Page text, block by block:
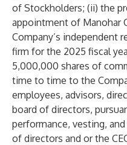
of Stockholders; (ii) the
appointment of Manohar
Company’s independent
firm for the 2025 fiscal
5,000,000 shares of
time to time to the
employees, advisors,
board of directors,
performance, vesting,
of directors and or the